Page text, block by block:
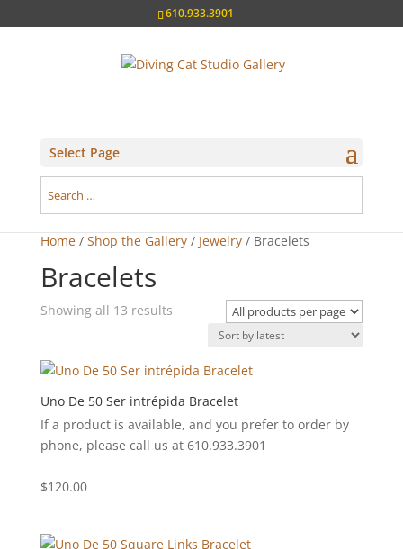
610.933.3901
Select Page
Home/ Shop the Gallery/ Jewelry/ Bracelets
Bracelets
Showing all 13 resultsSorted
Uno De 50 Ser intrépida Bracelet
If a product is available, and you prefer to order by
phone, please call us at 610.933.3901
$120.00